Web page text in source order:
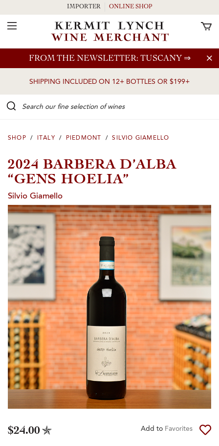
Skip to main content
FROM THE NEWSLETTER: TUSCANY ⇒
SHIPPING INCLUDED ON 12+ BOTTLES OR $199+
IMPORTER ONLINE SHOP
Toggle Navigation
SHOP / ITALY / PIEDMONT / SILVIO GIAMELLO
2024 BARBERA D’ALBA
“GENS HOELIA”
Silvio Giamello
$24.00 Add to Favorites